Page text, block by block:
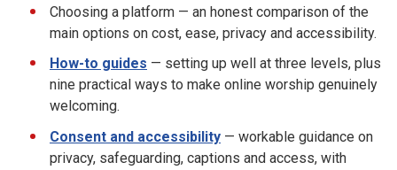
Choosing a platform — an honest comparison of the
main options on cost, ease, privacy and accessibility.
How-to guides — setting up well at three levels, plus
nine practical ways to make online worship genuinely
welcoming.
Consent and accessibility — workable guidance on
privacy, safeguarding, captions and access, with